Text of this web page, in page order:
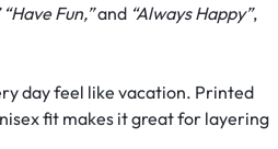
“Have Fun,”and “Always Happy”,
day feel like vacation. Printed
fit makes it great for layering